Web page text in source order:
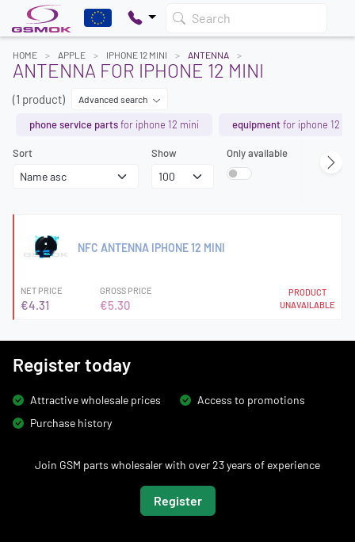
Search
HOME APPLE IPHONE 12 MINI ANTENNA
ANTENNA FOR IPHONE 12 MINI
(1 product) Advanced search
phone service partsfor iphone 12 mini equipmentfor iphone 12
Sort Show Only available
NFC ANTENNA IPHONE 12 MINI
NET PRICE
€4.31
GROSS PRICE
€5.30
PRODUCT
UNAVAILABLE
Register today
Attractive wholesale prices
Access to promotions
Purchase history
Join GSM parts wholesaler with over 23 years of experience
Register